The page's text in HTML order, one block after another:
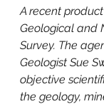
A recent
Geological and
Survey. The
Geologist Sue
objective
the geology,